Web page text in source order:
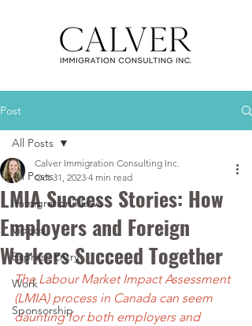
Post
All Posts
Immigration News
Videos
Express Entry
Work
Sponsorship
All Posts
LMIA Success Stories: How
Employers and Foreign
Workers Succeed Together
Calver Immigration Consulting Inc.
Oct 31, 2023 4 min read
The Labour Market Impact Assessment
(LMIA) process in Canada can seem
daunting for both employers and